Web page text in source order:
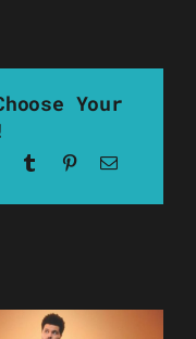
Your
TumblrPinterestEmail